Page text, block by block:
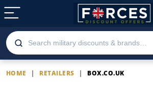
HOME | RETAILERS | BOX.CO.UK